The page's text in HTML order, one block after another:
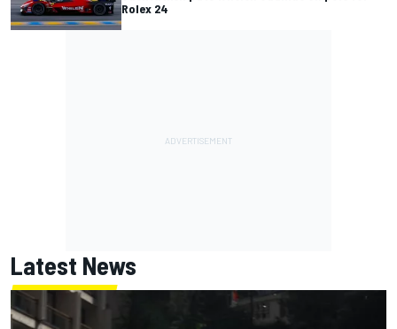
Rolex 24
Latest News